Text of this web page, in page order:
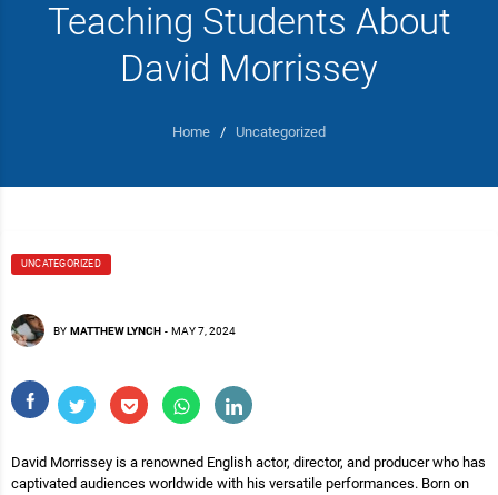
Teaching Students About
David Morrissey
Home / Uncategorized
UNCATEGORIZED
BY MATTHEW LYNCH - MAY 7, 2024
David Morrissey is a renowned English actor, director, and producer who has
captivated audiences worldwide with his versatile performances. Born on